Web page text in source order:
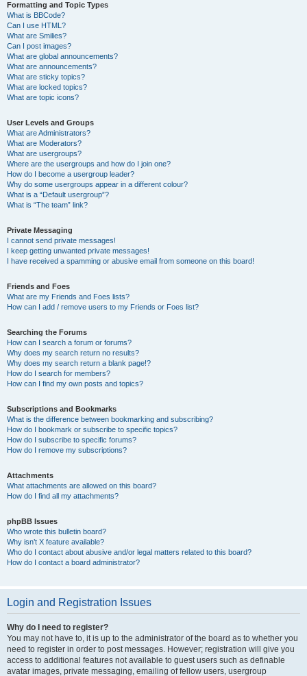
Formatting and Topic Types
What is BBCode?
Can I use HTML?
What are Smilies?
Can I post images?
What are global announcements?
What are announcements?
What are sticky topics?
What are locked topics?
What are topic icons?
User Levels and Groups
What are Administrators?
What are Moderators?
What are usergroups?
Where are the usergroups and how do I join one?
How do I become a usergroup leader?
Why do some usergroups appear in a different colour?
What is a “Default usergroup”?
What is “The team” link?
Private Messaging
I cannot send private messages!
I keep getting unwanted private messages!
I have received a spamming or abusive email from someone on this board!
Friends and Foes
What are my Friends and Foes lists?
How can I add / remove users to my Friends or Foes list?
Searching the Forums
How can I search a forum or forums?
Why does my search return no results?
Why does my search return a blank page!?
How do I search for members?
How can I find my own posts and topics?
Subscriptions and Bookmarks
What is the difference between bookmarking and subscribing?
How do I bookmark or subscribe to specific topics?
How do I subscribe to specific forums?
How do I remove my subscriptions?
Attachments
What attachments are allowed on this board?
How do I find all my attachments?
phpBB Issues
Who wrote this bulletin board?
Why isn’t X feature available?
Who do I contact about abusive and/or legal matters related to this board?
How do I contact a board administrator?
Login and Registration Issues
Why do I need to register?
You may not have to, it is up to the administrator of the board as to whether you
need to register in order to post messages. However; registration will give you
access to additional features not available to guest users such as definable
avatar images, private messaging, emailing of fellow users, usergroup